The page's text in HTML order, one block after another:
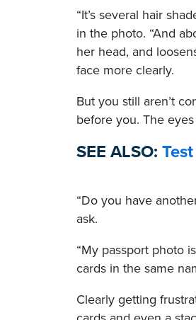
“It’s several hair
in the photo. “And
her head, and
face more clearly.
But you still aren’t
before you. The
SEE ALSO:
“Do you have
ask.
“My passport photo
cards in the same
Clearly getting